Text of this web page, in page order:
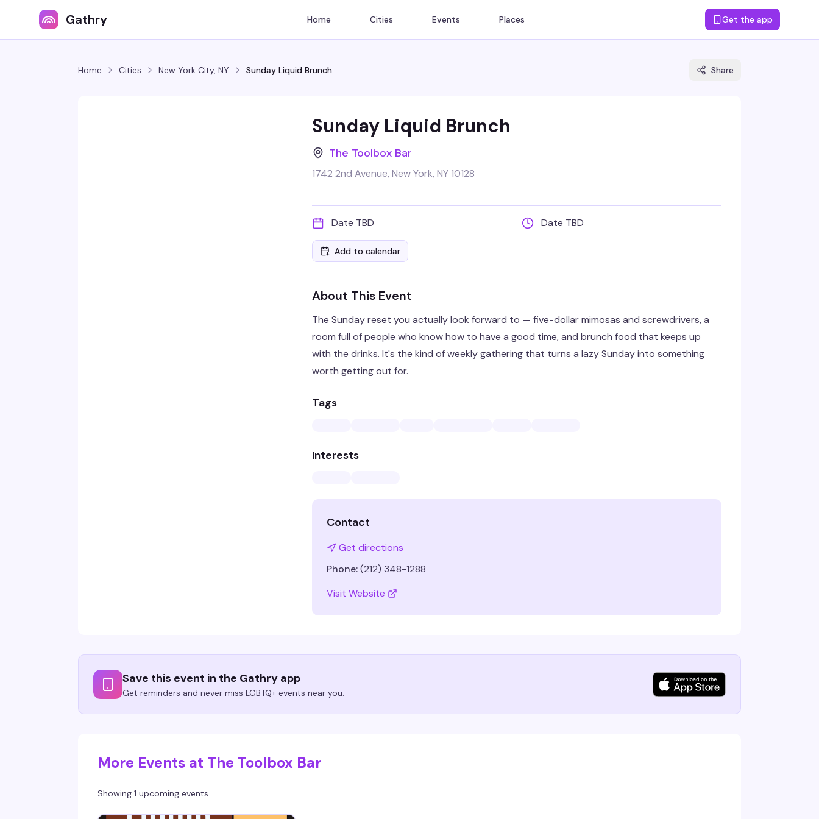
Gathry Home Cities Events Places Get the app
Home Cities New York City, NY Sunday Liquid Brunch Share
Sunday Liquid Brunch
The Toolbox Bar
1742 2nd Avenue, New York, NY 10128
Date TBD Date TBD
Add to calendar
About This Event
The Sunday reset you actually look forward to — five-dollar mimosas and screwdrivers, a
room full of people who know how to have a good time, and brunch food that keeps up
with the drinks. It's the kind of weekly gathering that turns a lazy Sunday into something
worth getting out for.
Tags
Interests
Contact
Get directions
Phone:(212) 348-1288
Visit Website
Save this event in the Gathry app
Get reminders and never miss LGBTQ+ events near you.
More Events at The Toolbox Bar
Showing 1 upcoming events